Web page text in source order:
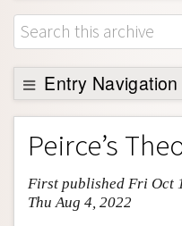
Browse
About
Support SEP
Entry Navigation
Entry Contents
Bibliography
Academic Tools
Friends PDF Preview
Peirce’s
First published Fri Oct
Thu Aug 4, 2022